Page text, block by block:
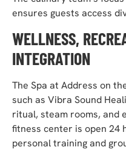
ensures guests access
WELLNESS,
INTEGRATION
The Spa at Address on
such as Vibra Sound
ritual, steam rooms, and
fitness center is open 24
personal training and